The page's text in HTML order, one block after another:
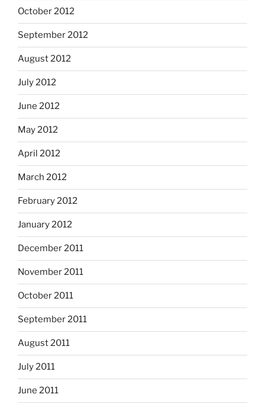
October 2012
September 2012
August 2012
July 2012
June 2012
May 2012
April 2012
March 2012
February 2012
January 2012
December 2011
November 2011
October 2011
September 2011
August 2011
July 2011
June 2011